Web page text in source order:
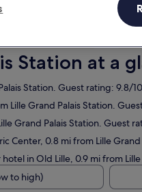
Station at a
Station. Guest rating: 9.8/
Lille Grand Palais Station.
Grand Palais Station. Guest
Center, 0.8 mi from Lille
in Old Lille, 0.9 mi from
to high)